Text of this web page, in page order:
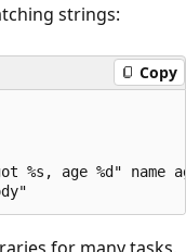
strings:
Copy
%s, age %d" name
for many tasks,